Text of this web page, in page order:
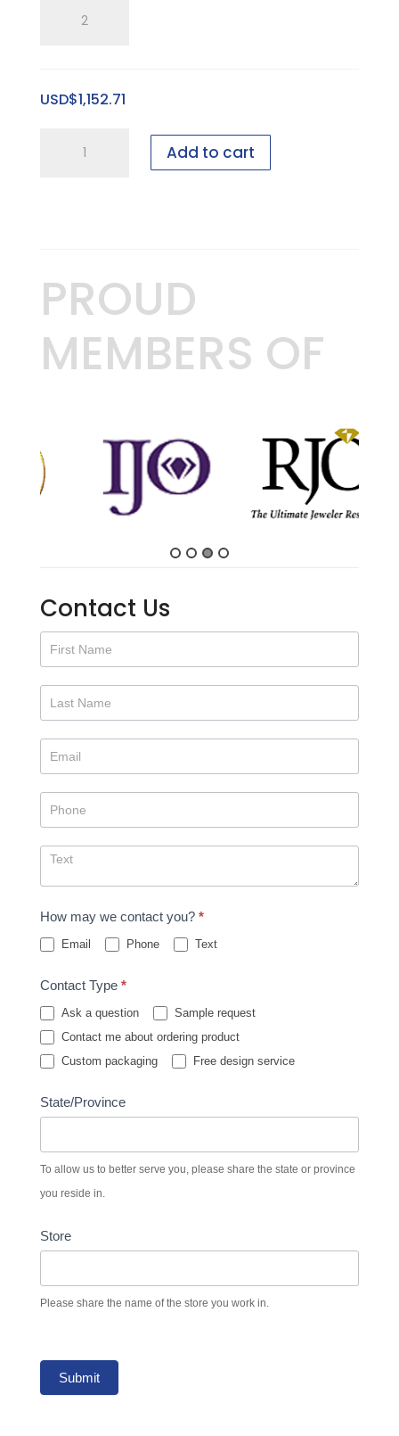
Spot
quantity
USD$1,152.71
pieces
GEN
Add to cart
PROUD
MEMBERS OF
Contact Us
Contact
Us
How may we contact you? *
Email Phone Text
Contact Type *
Ask a question
Sample request
Contact me about ordering product
Custom packaging
Free design service
State/Province
To allow us to better serve you, please share the state or province
you reside in.
Store
Please share the name of the store you work in.
Submit